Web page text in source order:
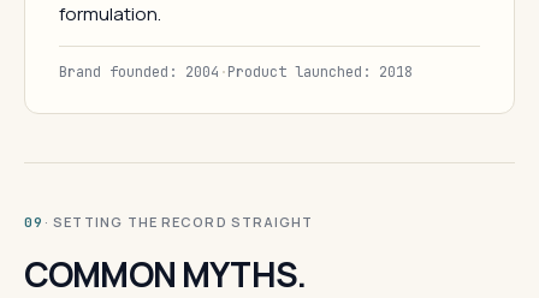
formulation.
Brand founded: 2004 ·Product launched: 2018
09 · SETTING THE RECORD STRAIGHT
COMMON MYTHS.